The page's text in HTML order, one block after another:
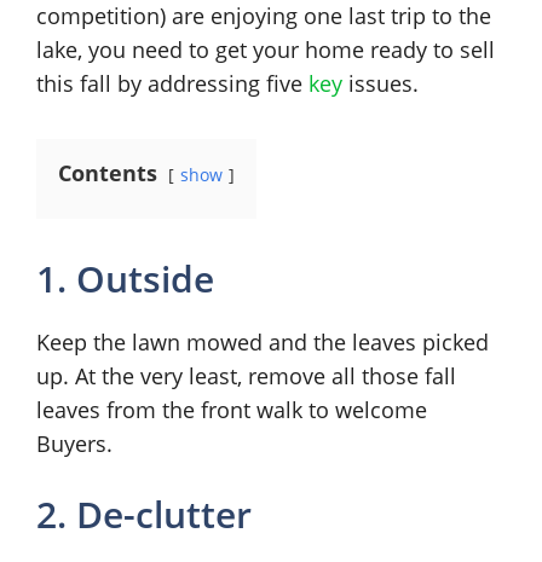
competition) are enjoying one last trip to the
lake, you need to get your home ready to sell
this fall by addressing five key issues.
Contents show
1. Outside
Keep the lawn mowed and the leaves picked
up. At the very least, remove all those fall
leaves from the front walk to welcome
Buyers.
2. De-clutter